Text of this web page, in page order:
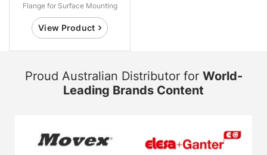
Flange for Surface Mounting
View Product
Proud Australian Distributor for World-
Leading Brands Content